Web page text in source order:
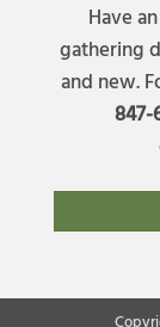
Have
gathering
and new.
847-